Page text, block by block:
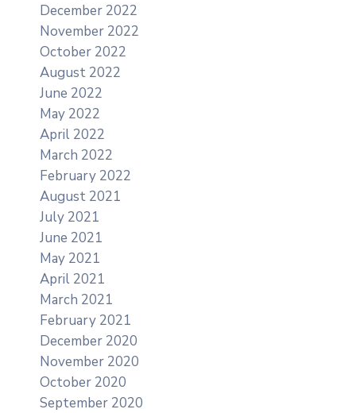
December 2022
November 2022
October 2022
August 2022
June 2022
May 2022
April 2022
March 2022
February 2022
August 2021
July 2021
June 2021
May 2021
April 2021
March 2021
February 2021
December 2020
November 2020
October 2020
September 2020